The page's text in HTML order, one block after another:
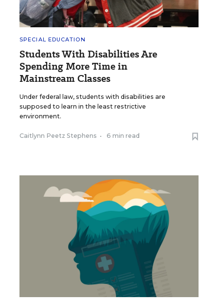
SPECIAL EDUCATION
Students With Disabilities Are
Spending More Time in
Mainstream Classes
Under federal law, students with disabilities are
supposed to learn in the least restrictive
environment.
Caitlynn Peetz Stephens • 6 min read